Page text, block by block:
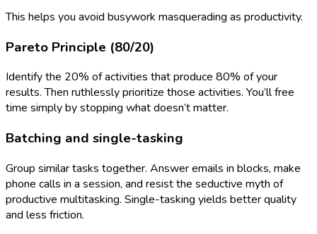
This helps you avoid busywork masquerading as productivity.
Pareto Principle (80/20)
Identify the 20% of activities that produce 80% of your
results. Then ruthlessly prioritize those activities. You’ll free
time simply by stopping what doesn’t matter.
Batching and single-tasking
Group similar tasks together. Answer emails in blocks, make
phone calls in a session, and resist the seductive myth of
productive multitasking. Single-tasking yields better quality
and less friction.